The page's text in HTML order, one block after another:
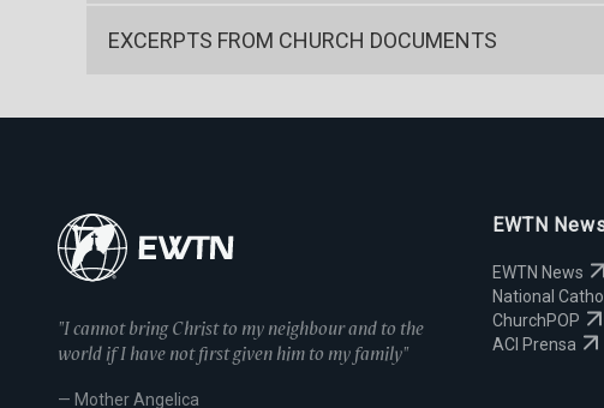
EXCERPTS FROM CHURCH DOCUMENTS
"I cannot bring Christ to my neighbour and to the
world if I have not first given him to my family"
— Mother Angelica
EWTN
EWTN News
National
ChurchPOP
ACI Prensa